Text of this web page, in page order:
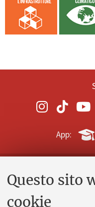
Questo sito
cookie
App: